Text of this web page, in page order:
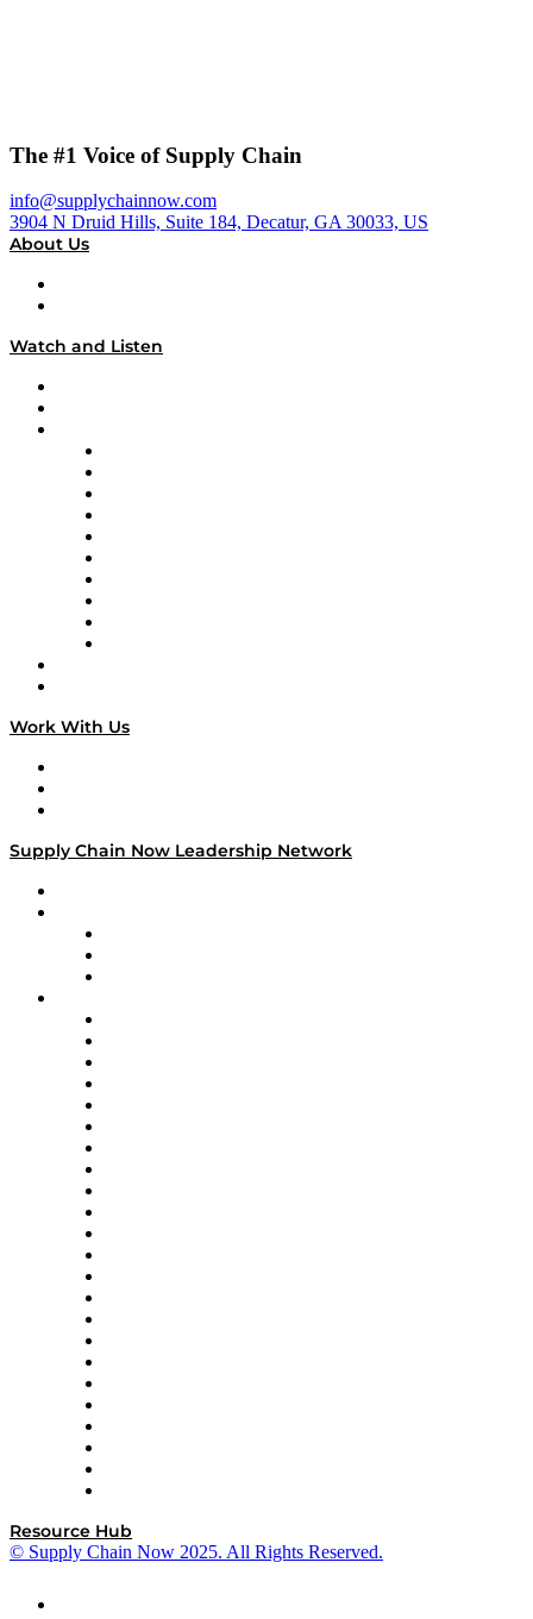
The #1 Voice of Supply Chain
info@supplychainnow.com
3904 N Druid Hills, Suite 184, Decatur, GA 30033, US
About Us
Watch and Listen
Work With Us
Supply Chain Now Leadership Network
Resource Hub
© Supply Chain Now 2025. All Rights Reserved.